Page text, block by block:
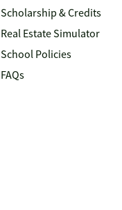
Scholarship & Credits
Real Estate Simulator
School Policies
FAQs